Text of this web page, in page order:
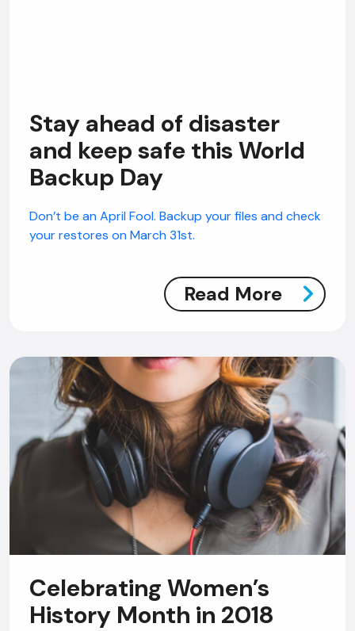
Stay ahead of disaster
and keep safe this World
Backup Day
Don’t be an April Fool. Backup your files and check
your restores on March 31st.
Read More
Celebrating Women’s
History Month in 2018